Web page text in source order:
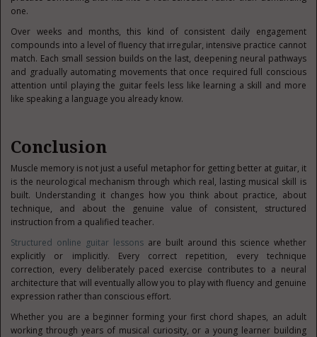
one.
Over weeks and months, this kind of consistent daily engagement
compounds into a level of fluency that irregular, intensive practice cannot
match. Each small session builds on the last, deepening neural pathways
and gradually automating movements that once required full conscious
attention until playing the guitar feels less like learning a skill and more
like speaking a language you already know.
Conclusion
Muscle memory is not just a useful metaphor for getting better at guitar, it
is the neurological mechanism through which real, lasting musical skill is
built. Understanding it changes how you think about practice, about
technique, and about the genuine value of consistent, structured
instruction from a qualified teacher.
Structured online guitar lessons are built around this science whether
explicitly or implicitly. Every correct repetition, every technique
correction, every deliberately paced exercise contributes to a neural
architecture that will eventually allow you to play with fluency and genuine
expression rather than conscious effort.
Whether you are a beginner forming your first chord shapes, an adult
working through years of musical curiosity, or a young learner building